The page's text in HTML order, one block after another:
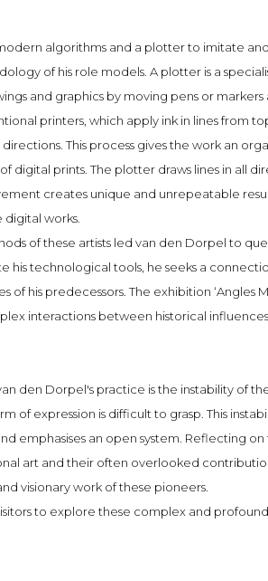
algorithms and a plotter to imitate
of his role models. A plotter is a
and graphics by moving pens or markers
printers, which apply ink in lines from
This process gives the work an
digital prints. The plotter draws lines in all
creates unique and unrepeatable
works.
of these artists led van den Dorpel to
his technological tools, he seeks a
of his predecessors. The exhibition ‘Angles
interactions between historical
den Dorpel's practice is the instability of
of expression is difficult to grasp. This
emphasises an open system. Reflecting
art and their often overlooked
visionary work of these pioneers.
to explore these complex and